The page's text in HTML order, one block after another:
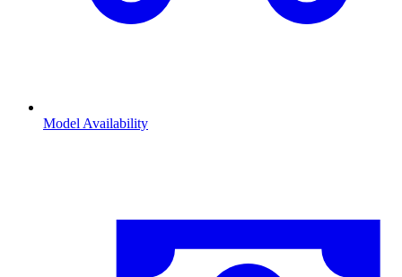
Model Availability